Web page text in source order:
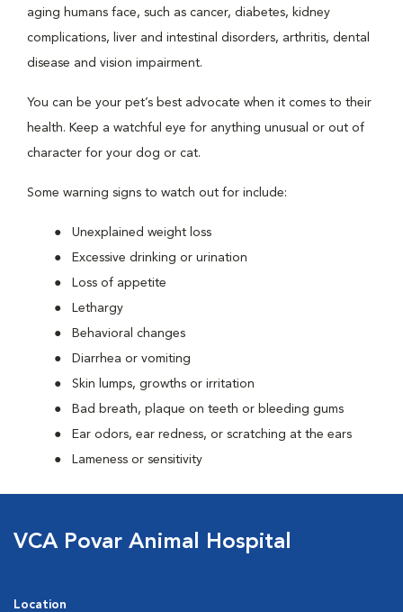
aging humans face, such as cancer, diabetes, kidney
complications, liver and intestinal disorders, arthritis, dental
disease and vision impairment.
You can be your pet’s best advocate when it comes to their
health. Keep a watchful eye for anything unusual or out of
character for your dog or cat.
Some warning signs to watch out for include:
Unexplained weight loss
Excessive drinking or urination
Loss of appetite
Lethargy
Behavioral changes
Diarrhea or vomiting
Skin lumps, growths or irritation
Bad breath, plaque on teeth or bleeding gums
Ear odors, ear redness, or scratching at the ears
Lameness or sensitivity
VCA Povar Animal Hospital
Location